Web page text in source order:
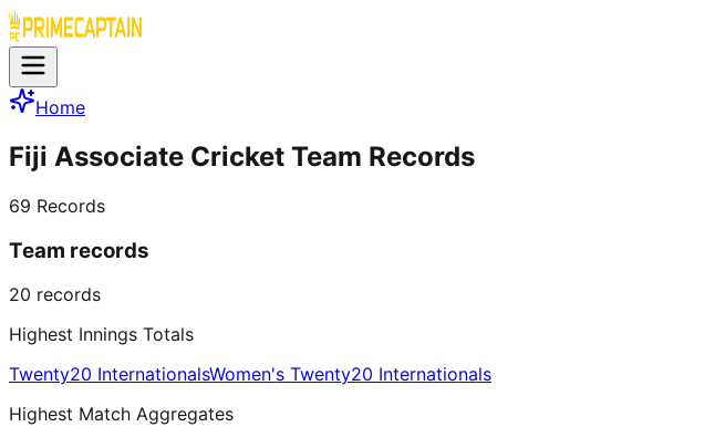
Home
Fiji Associate Cricket Team Records
69 Records
Team records
20 records
Highest Innings Totals
Twenty20 InternationalsWomen's Twenty20 Internationals
Highest Match Aggregates